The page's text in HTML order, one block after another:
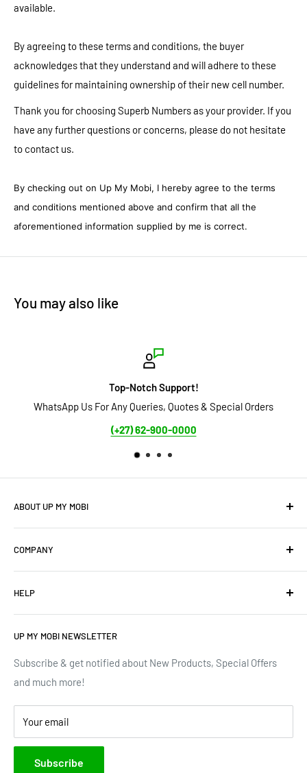
available.
By agreeing to these terms and conditions, the buyer
acknowledges that they understand and will adhere to these
guidelines for maintaining ownership of their new cell number.
Thank you for choosing Superb Numbers as your provider. If you
have any further questions or concerns, please do not hesitate
to contact us.
By checking out on Up My Mobi, I hereby agree to the terms
and conditions mentioned above and confirm that all the
aforementioned information supplied by me is correct.
You may also like
Any Queries, Quotes & Special Orders
Secure Payment
ABOUT UP MY MOBI
Cellphones, Laptops & Desktops, Vodacom business
mobile/data contracts & Much More.
We have upgraded our devices and lines... how about we
up(grade) yours too???
COMPANY
About Us
Terms of Service
Privacy Policy
Google Reviews
Trustpilot Reviews
Brands
HELP
Contact Us
Track Order
Shipping & Delivery
UP MY MOBI NEWSLETTER
Subscribe & get notified about New Products, Special Offers
and much more!
Your email
Subscribe